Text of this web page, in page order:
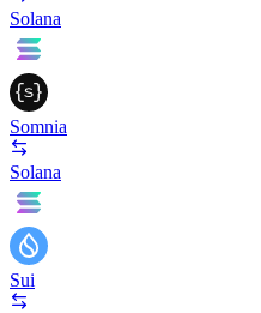
Solana
Somnia
Solana
Sui